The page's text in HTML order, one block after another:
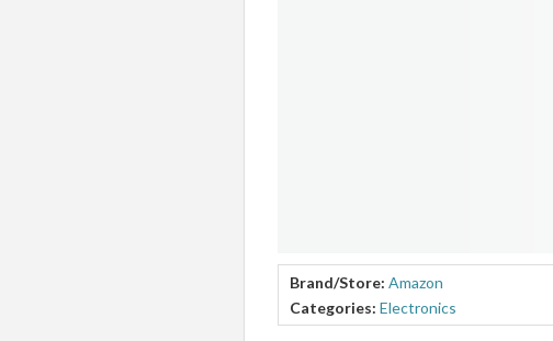
Brand/Store: Amazon
Categories: Electronics